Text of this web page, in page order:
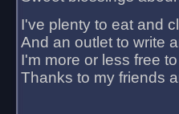
I've plenty to eat and
And an outlet to write
I'm more or less free
Thanks to my friends